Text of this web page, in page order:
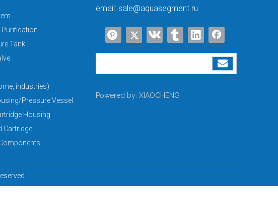
Purification
Tank
industries)
Pressure Vessel
Housing
Cartridge
email: sale@aquasegment.ru
Powered by: XIAOCHENG